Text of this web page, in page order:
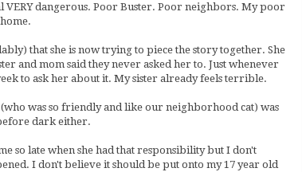
VERY dangerous. Poor Buster. Poor neighbors. My poor
that she is now trying to piece the story together. She
and mom said they never asked her to. Just whenever
to ask her about it. My sister already feels terrible.
was so friendly and like our neighborhood cat) was
dark either.
so late when she had that responsibility but I don't
I don't believe it should be put onto my 17 year old